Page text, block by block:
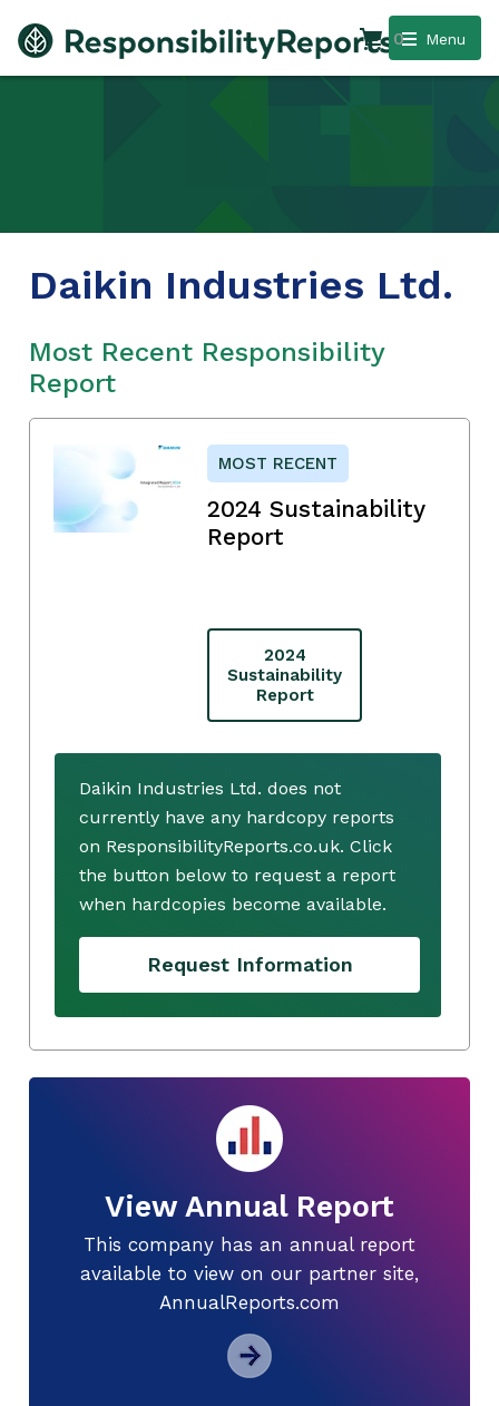
Menu
0
Daikin Industries Ltd.
Most Recent Responsibility
Report
MOST RECENT
2024 Sustainability
Report
2024
Sustainability
Report
Daikin Industries Ltd. does not
currently have any hardcopy reports
on ResponsibilityReports.co.uk. Click
the button below to request a report
when hardcopies become available.
Request Information
View Annual Report
This company has an annual report
available to view on our partner site,
AnnualReports.com